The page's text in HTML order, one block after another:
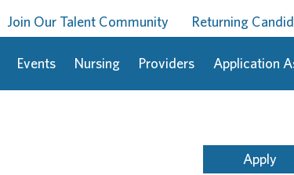
Join Our Talent Community Returning
Events Nursing Providers Application
Apply